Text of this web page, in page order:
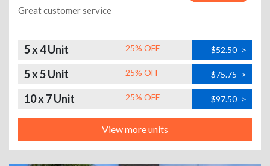
Great customer service
5 x 4 Unit 25% OFF $52.50 >
5 x 5 Unit 25% OFF $75.75 >
10 x 7 Unit 25% OFF $97.50 >
View more units